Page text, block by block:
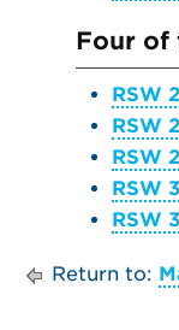
Four of
RSW
RSW
RSW
RSW
RSW
Return to: